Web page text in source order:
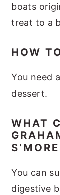
boats
treat to a
HOW
You need
dessert.
WHAT
You can
digestive